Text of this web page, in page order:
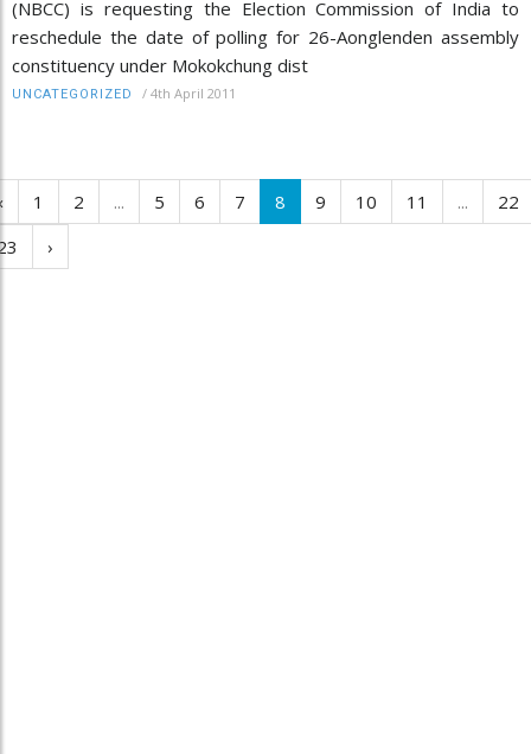
(NBCC) is requesting the Election Commission of India to
reschedule the date of polling for 26-Aonglenden assembly
constituency under Mokokchung dist
UNCATEGORIZED / 4th April 2011
1 2 ... 5 6 7 8 9 10 11 ...
22
›